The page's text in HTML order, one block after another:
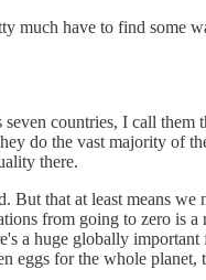
much have to find some
countries, I call
do the vast majority
there.
that at least means
from going to zero
a huge globally
eggs for the whole planet,